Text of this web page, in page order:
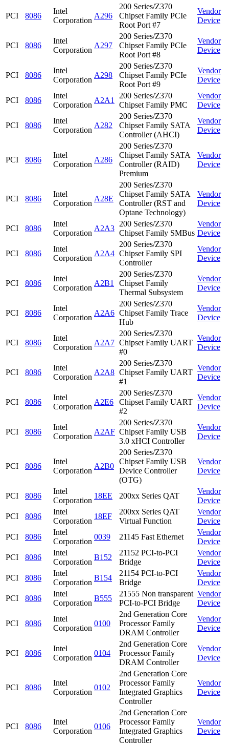
PCI 8086
Intel
Corporation
A296
200 Series/Z370
Chipset Family PCIe
Root Port #7
Vendor
Device
PCI 8086
Intel
Corporation
A297
200 Series/Z370
Chipset Family PCIe
Root Port #8
Vendor
Device
PCI 8086
Intel
Corporation
A298
200 Series/Z370
Chipset Family PCIe
Root Port #9
Vendor
Device
PCI 8086
Intel
Corporation
A2A1
200 Series/Z370
Chipset Family PMC
Vendor
Device
PCI 8086
Intel
Corporation
A282
200 Series/Z370
Chipset Family SATA
Controller (AHCI)
Vendor
Device
PCI 8086
Intel
Corporation
A286
200 Series/Z370
Chipset Family SATA
Controller (RAID)
Premium
Vendor
Device
PCI 8086
Intel
Corporation
A28E
200 Series/Z370
Chipset Family SATA
Controller (RST and
Optane Technology)
Vendor
Device
PCI 8086
Intel
Corporation
A2A3
200 Series/Z370
Chipset Family SMBus
Vendor
Device
PCI 8086
Intel
Corporation
A2A4
200 Series/Z370
Chipset Family SPI
Controller
Vendor
Device
PCI 8086
Intel
Corporation
A2B1
200 Series/Z370
Chipset Family
Thermal Subsystem
Vendor
Device
PCI 8086
Intel
Corporation
A2A6
200 Series/Z370
Chipset Family Trace
Hub
Vendor
Device
PCI 8086
Intel
Corporation
A2A7
200 Series/Z370
Chipset Family UART
#0
Vendor
Device
PCI 8086
Intel
Corporation
A2A8
200 Series/Z370
Chipset Family UART
#1
Vendor
Device
PCI 8086
Intel
Corporation
A2E6
200 Series/Z370
Chipset Family UART
#2
Vendor
Device
PCI 8086
Intel
Corporation
A2AF
200 Series/Z370
Chipset Family USB
3.0 xHCI Controller
Vendor
Device
PCI 8086
Intel
Corporation
A2B0
200 Series/Z370
Chipset Family USB
Device Controller
(OTG)
Vendor
Device
PCI 8086
Intel
Corporation
18EE 200xx Series QAT
Vendor
Device
PCI
8086
Intel
Corporation
18EF
200xx Series QAT
Virtual Function
Vendor
Device
PCI
8086
Intel
Corporation
0039 21145 Fast Ethernet
Vendor
Device
PCI
8086
Intel
Corporation
B152
21152 PCI-to-PCI
Bridge
Vendor
Device
PCI
8086
Intel
Corporation
B154
21154 PCI-to-PCI
Bridge
Vendor
Device
PCI
8086
Intel
Corporation
B555
21555 Non transparent
PCI-to-PCI Bridge
Vendor
Device
PCI 8086
Intel
Corporation
0100
2nd Generation Core
Processor Family
DRAM Controller
Vendor
Device
PCI 8086
Intel
Corporation
0104
2nd Generation Core
Processor Family
DRAM Controller
Vendor
Device
PCI 8086
Intel
Corporation
0102
2nd Generation Core
Processor Family
Integrated Graphics
Controller
Vendor
Device
PCI 8086
Intel
Corporation
0106
2nd Generation Core
Processor Family
Integrated Graphics
Controller
Vendor
Device